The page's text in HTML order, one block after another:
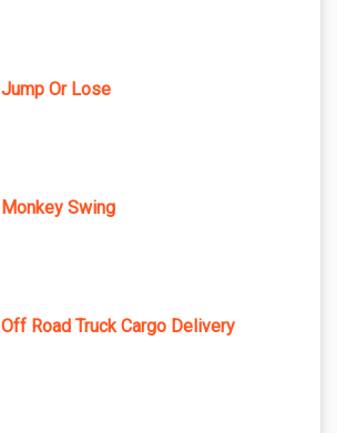
Jump Or Lose
Monkey Swing
Off Road Truck Cargo Delivery